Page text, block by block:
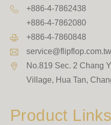
+886-4-7862438
+886-4-7862080
+886-4-7860848
service@flipflop.com.tw
No.819 Sec. 2 Chang
Village, Hua Tan,
Product Links